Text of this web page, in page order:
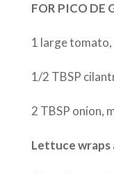
FOR PICO DE
1 large tomato,
1/2 TBSP
2 TBSP onion,
Lettuce wraps